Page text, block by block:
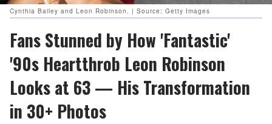
Cynthia Bailey and Leon Robinson. | Source: Getty Images
Fans Stunned by How 'Fantastic'
'90s Heartthrob Leon Robinson
Looks at 63 — His Transformation
in 30+ Photos